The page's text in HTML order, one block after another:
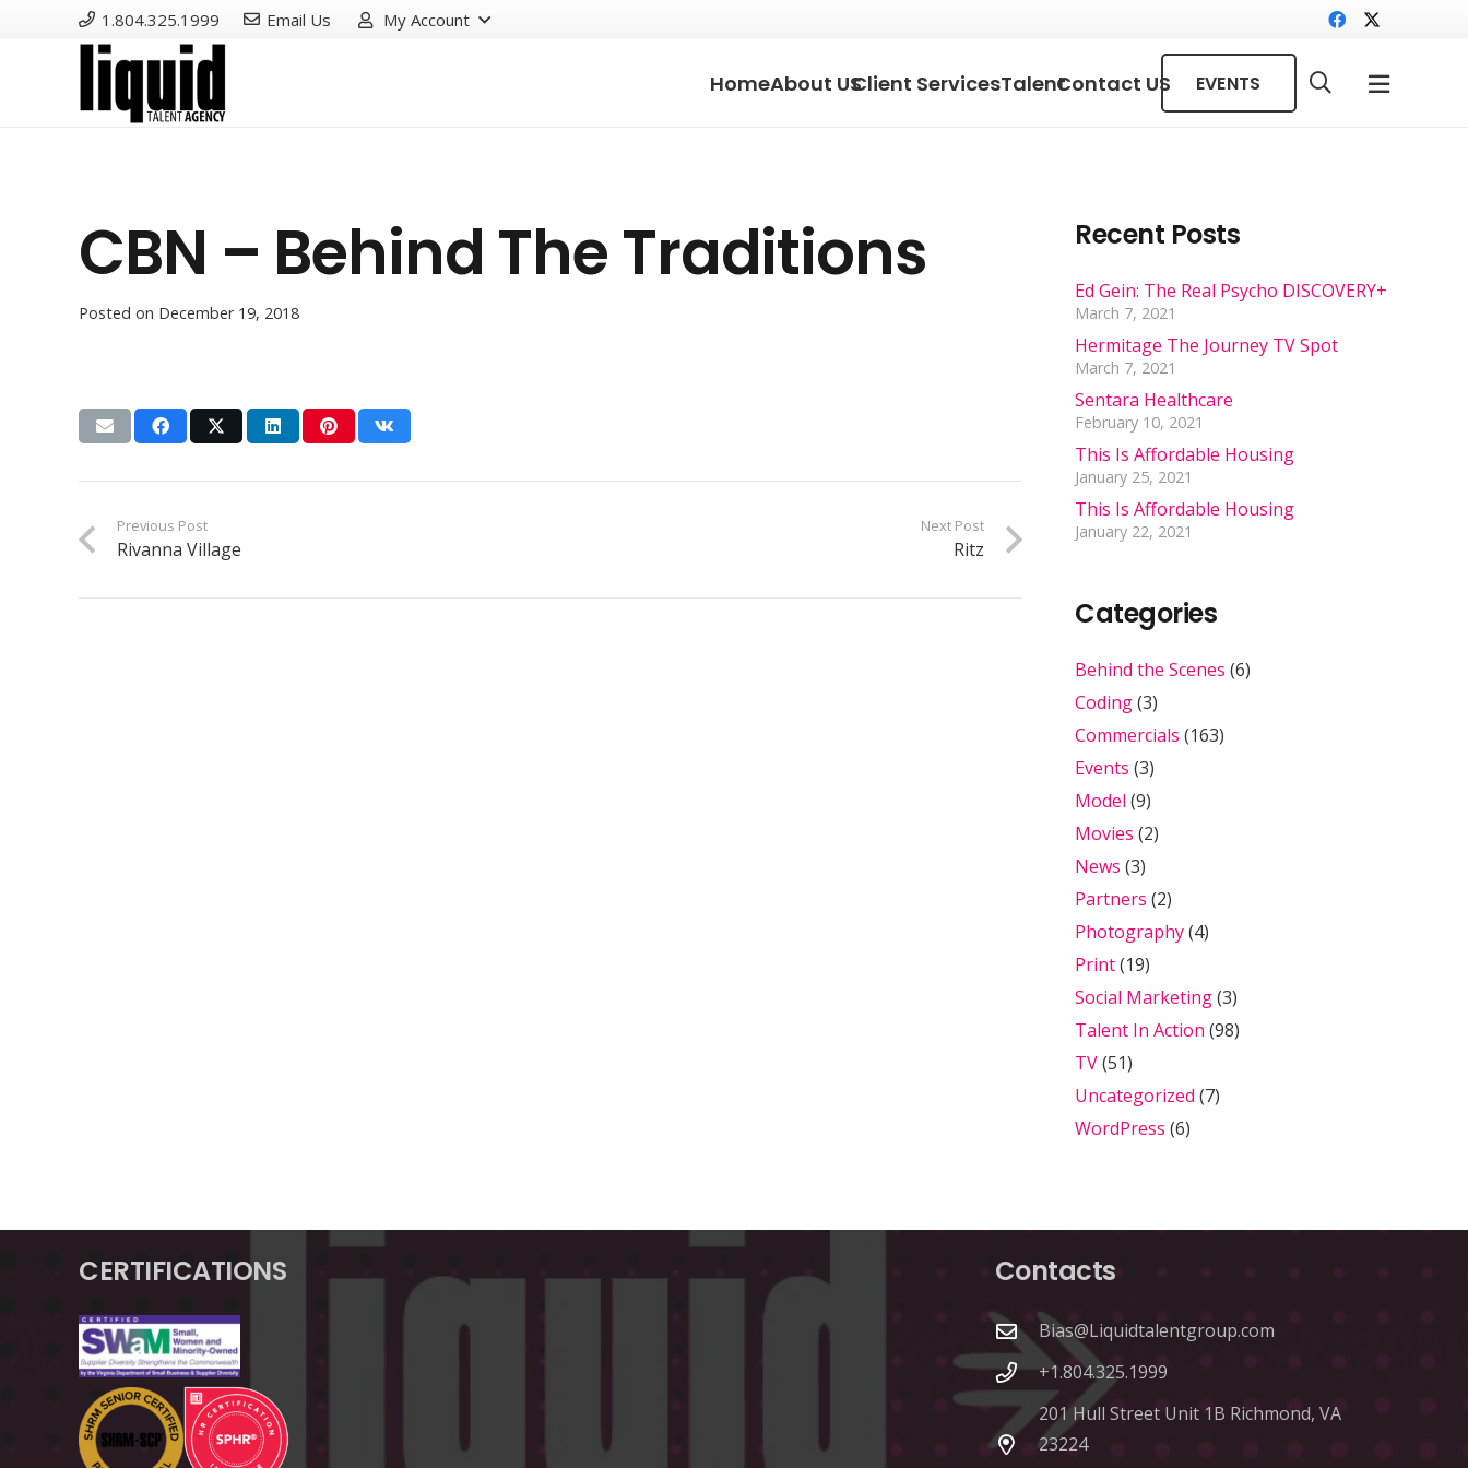
1.804.325.1999 Email Us My Account
HomeAbout USClient ServicesTalentContact US EVENTS
CBN – Behind The Traditions
Posted on December 19, 2018
Previous Post
Rivanna Village
Next Post
Ritz
Recent Posts
Ed Gein: The Real Psycho DISCOVERY+
March 7, 2021
Hermitage The Journey TV Spot
March 7, 2021
Sentara Healthcare
February 10, 2021
This Is Affordable Housing
January 25, 2021
This Is Affordable Housing
January 22, 2021
Categories
Behind the Scenes (6)
Coding(3)
Commercials (163)
Events (3)
Model (9)
Movies (2)
News (3)
Partners (2)
Photography(4)
Print(19)
Social Marketing(3)
Talent In Action (98)
TV(51)
Uncategorized (7)
WordPress (6)
CERTIFICATIONS Contacts
Bias@Liquidtalentgroup.com
+1.804.325.1999
201 Hull Street Unit 1B Richmond, VA
23224